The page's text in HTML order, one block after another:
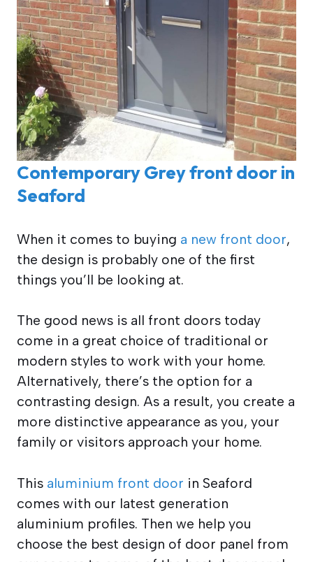
Contemporary Grey front door in
Seaford
When it comes to buying a new front door,
the design is probably one of the first
things you’ll be looking at.
The good news is all front doors today
come in a great choice of traditional or
modern styles to work with your home.
Alternatively, there’s the option for a
contrasting design. As a result, you create a
more distinctive appearance as you, your
family or visitors approach your home.
This aluminium front door in Seaford
comes with our latest generation
aluminium profiles. Then we help you
choose the best design of door panel from